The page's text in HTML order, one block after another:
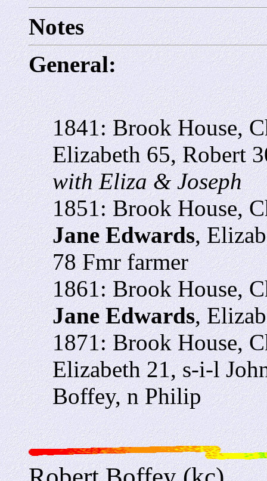
Notes
General:
1841: Brook House,
Elizabeth 65, Robert
with Eliza & Joseph
1851: Brook House,
Jane Edwards,
78 Fmr farmer
1861: Brook House,
Jane Edwards,
1871: Brook House,
Elizabeth 21, s-i-l
Boffey, n Philip